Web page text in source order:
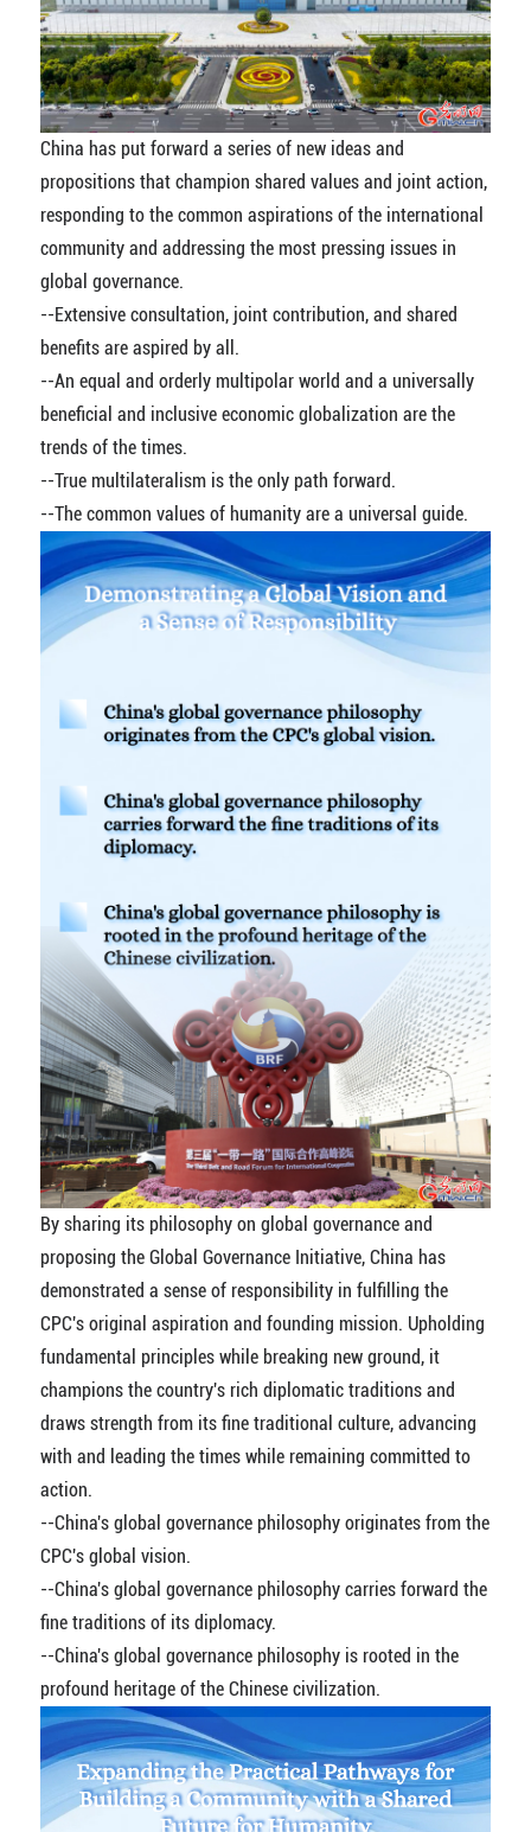
China has put forward a series of new ideas and
propositions that champion shared values and joint action,
responding to the common aspirations of the international
community and addressing the most pressing issues in
global governance.
--Extensive consultation, joint contribution, and shared
benefits are aspired by all.
--An equal and orderly multipolar world and a universally
beneficial and inclusive economic globalization are the
trends of the times.
--True multilateralism is the only path forward.
--The common values of humanity are a universal guide.
By sharing its philosophy on global governance and
proposing the Global Governance Initiative, China has
demonstrated a sense of responsibility in fulfilling the
CPC's original aspiration and founding mission. Upholding
fundamental principles while breaking new ground, it
champions the country's rich diplomatic traditions and
draws strength from its fine traditional culture, advancing
with and leading the times while remaining committed to
action.
--China's global governance philosophy originates from the
CPC's global vision.
--China's global governance philosophy carries forward the
fine traditions of its diplomacy.
--China's global governance philosophy is rooted in the
profound heritage of the Chinese civilization.